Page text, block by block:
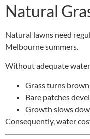
Natural
Natural lawns need
Melbourne summers.
Without adequate
Grass turns brown
Bare patches
Growth slows
Consequently, water